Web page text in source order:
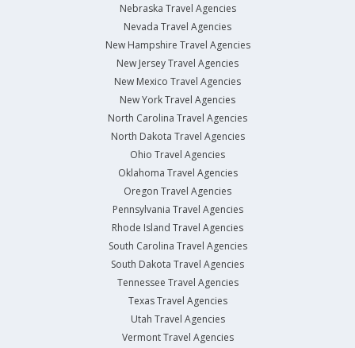
Nebraska Travel Agencies
Nevada Travel Agencies
New Hampshire Travel Agencies
New Jersey Travel Agencies
New Mexico Travel Agencies
New York Travel Agencies
North Carolina Travel Agencies
North Dakota Travel Agencies
Ohio Travel Agencies
Oklahoma Travel Agencies
Oregon Travel Agencies
Pennsylvania Travel Agencies
Rhode Island Travel Agencies
South Carolina Travel Agencies
South Dakota Travel Agencies
Tennessee Travel Agencies
Texas Travel Agencies
Utah Travel Agencies
Vermont Travel Agencies